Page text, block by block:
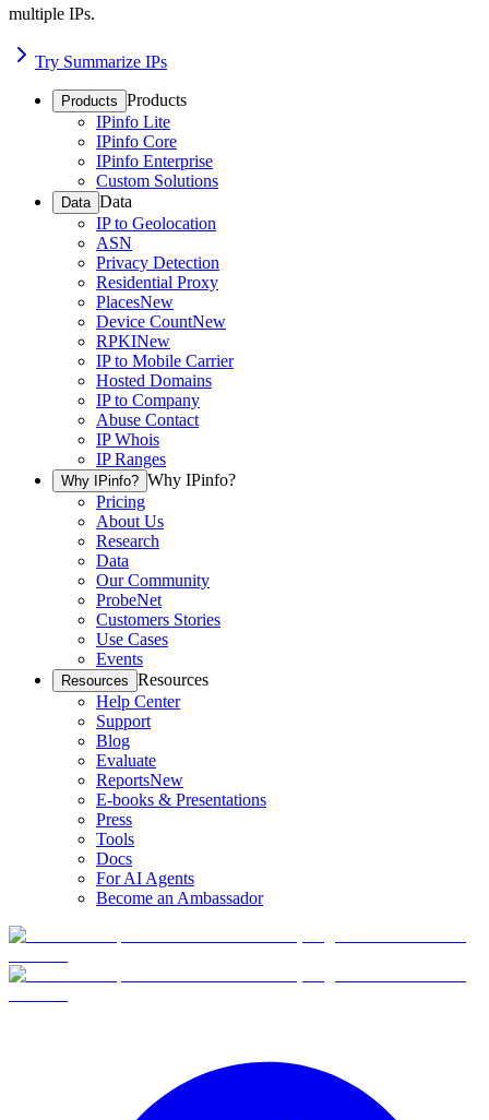
multiple IPs.
Try Summarize IPs
Products Products
IPinfo Lite
IPinfo Core
IPinfo Enterprise
Custom Solutions
Data Data
IP to Geolocation
ASN
Privacy Detection
Residential Proxy
PlacesNew
Device CountNew
RPKINew
IP to Mobile Carrier
Hosted Domains
IP to Company
Abuse Contact
IP Whois
IP Ranges
Why IPinfo? Why IPinfo?
Pricing
About Us
Research
Data
Our Community
ProbeNet
Customers Stories
Use Cases
Events
Resources Resources
Help Center
Support
Blog
Evaluate
ReportsNew
E-books & Presentations
Press
Tools
Docs
For AI Agents
Become an Ambassador